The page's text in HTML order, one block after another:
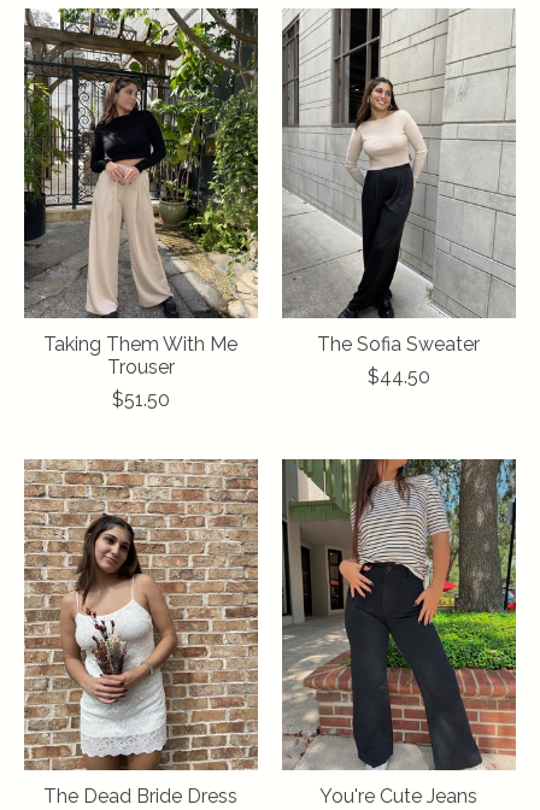
Taking Them With Me
Trouser
$51.50
The Sofia Sweater
$44.50
The Dead Bride Dress
You're Cute Jeans